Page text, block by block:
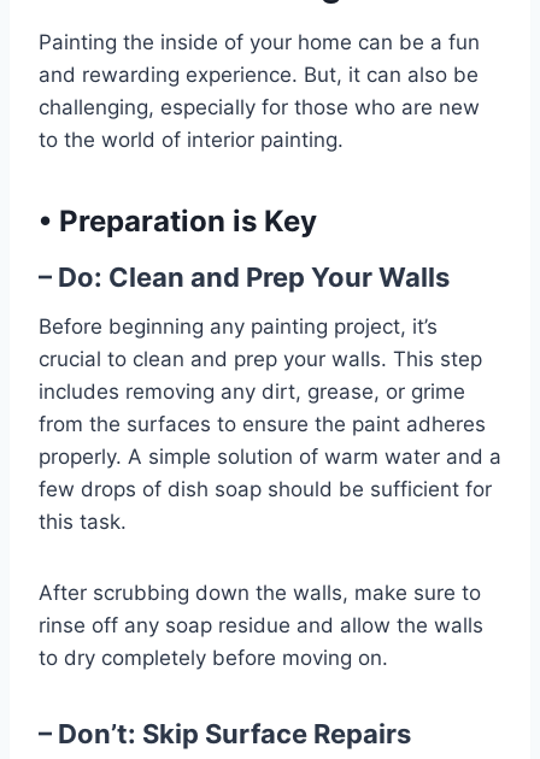
Painting the inside of your home can be a fun
and rewarding experience. But, it can also be
challenging, especially for those who are new
to the world of interior painting.
• Preparation is Key
– Do: Clean and Prep Your Walls
Before beginning any painting project, it’s
crucial to clean and prep your walls. This step
includes removing any dirt, grease, or grime
from the surfaces to ensure the paint adheres
properly. A simple solution of warm water and a
few drops of dish soap should be sufficient for
this task.
After scrubbing down the walls, make sure to
rinse off any soap residue and allow the walls
to dry completely before moving on.
– Don’t: Skip Surface Repairs